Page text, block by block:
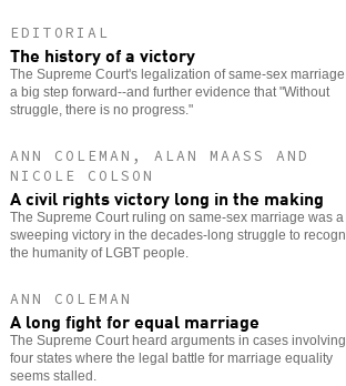
EDITORIAL
The history of a victory
The Supreme Court's legalization of same-sex
a big step forward--and further evidence that "Without
struggle, there is no progress."
ANN COLEMAN, ALAN MAASS AND
NICOLE COLSON
A civil rights victory long in the making
The Supreme Court ruling on same-sex marriage was a
sweeping victory in the decades-long struggle to
the humanity of LGBT people.
ANN COLEMAN
A long fight for equal marriage
The Supreme Court heard arguments in cases involving
four states where the legal battle for marriage equality
seems stalled.